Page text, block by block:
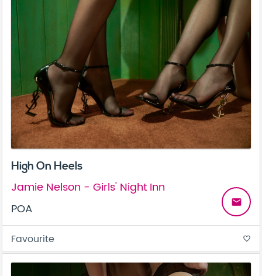
High On Heels
Jamie Nelson - Girls' Night Inn
POA
email
Favourite favorite_border